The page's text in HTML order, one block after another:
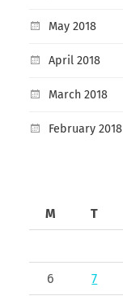
May 2018
April 2018
March 2018
February 2018
M
T
6 7